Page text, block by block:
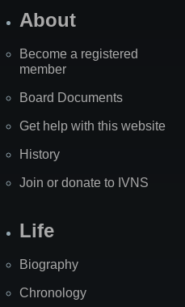
About
Become a registered
member
Board Documents
Get help with this website
History
Join or donate to IVNS
Life
Biography
Chronology